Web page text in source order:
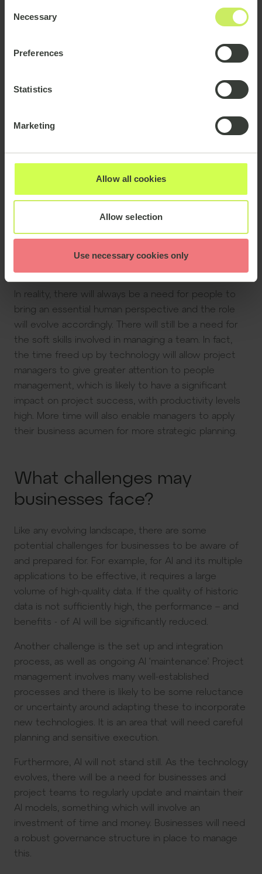
Selection
Necessary
Preferences
Statistics
Marketing
Allow all cookies
Allow selection
Use necessary cookies only
a more efficient way without the need for human
involvement (or potential error or bias), there has
naturally been speculation around the impact of AI
In reality, there will always be a need for people to
bring an essential human perspective and the role
will evolve accordingly. There will still be a need for
the soft skills involved in managing a team. In fact,
the time freed up by technology will allow project
managers to give greater attention to people
management, which is likely to have a significant
impact on project success, with productivity levels
high. More time will also enable managers to apply
their business acumen for more strategic planning.
What challenges may
businesses face?
Like any evolving landscape, there are some
potential challenges for businesses to be aware of
and prepared for. For example, for AI and its multiple
applications to be effective, it requires a large
volume of high-quality data. If the quality of historic
data is not sufficiently high, the performance – and
benefits - of AI will be significantly reduced.
Another challenge is the set up and integration
process, as well as ongoing AI ‘maintenance’. Project
management involves many well-established
processes and there is likely to be some reluctance
or uncertainty around adapting these to incorporate
new technologies. It is an area that will need careful
planning and sensitive execution.
Furthermore, AI will not stand still. As the technology
evolves, there will be a need for businesses and
project teams to regularly update and maintain their
AI models, something which will involve an
investment of time and money. Businesses will need
a robust governance structure in place to manage
this.